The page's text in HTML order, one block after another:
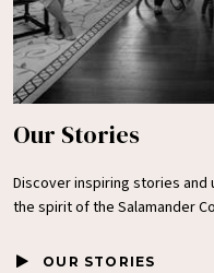
Our Stories
Discover inspiring stories
the spirit of the Salamander
OUR STORIES